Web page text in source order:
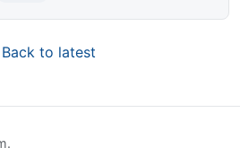
to latest